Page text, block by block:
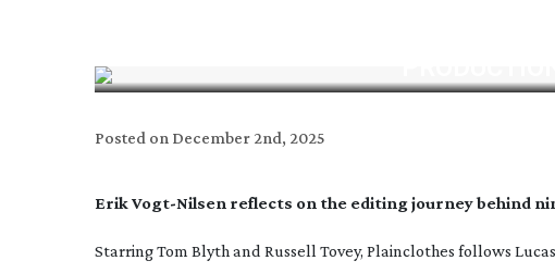
Posted on December 2nd, 2025
ErikVogt-Nilsen reflects on the editing journey behind
Starring Tom Blyth and Russell Tovey, Plainclothes follows